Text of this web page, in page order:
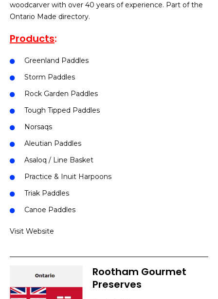
woodcarver with over 40 years of experience. Part of the
Ontario Made directory.
Products:
Greenland Paddles
Storm Paddles
Rock Garden Paddles
Tough Tipped Paddles
Norsaqs
Aleutian Paddles
Asaloq / Line Basket
Practice & Inuit Harpoons
Triak Paddles
Canoe Paddles
Visit Website
Rootham Gourmet
Preserves